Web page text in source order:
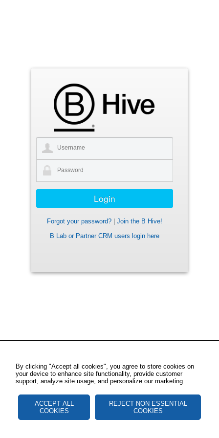
Forgot your password?
Join the B Hive!
B Lab or Partner CRM users login here
By clicking "Accept all cookies", you agree to store cookies on
your device to enhance site functionality, provide customer
support, analyze site usage, and personalize our marketing.
ACCEPT ALL
COOKIES
REJECT NON ESSENTIAL
COOKIES